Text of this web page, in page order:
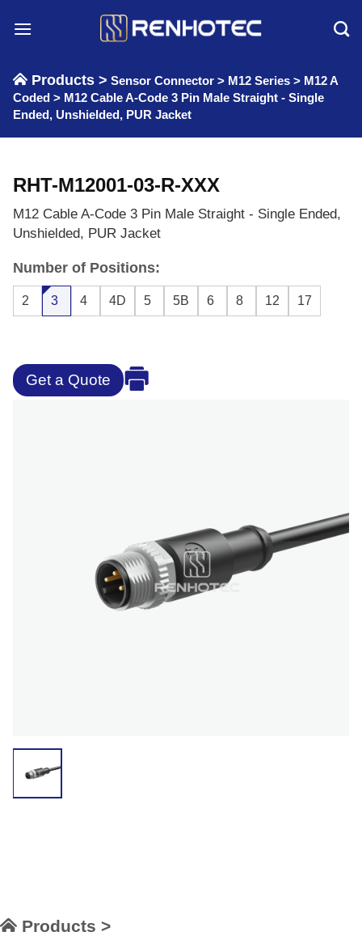
Products > Sensor Connector > M12 Series > M12 A
Coded > M12 Cable A-Code 3 Pin Male Straight - Single
Ended, Unshielded, PUR Jacket
RHT-M12001-03-R-XXX
M12 Cable A-Code 3 Pin Male Straight - Single Ended,
Unshielded, PUR Jacket
Number of Positions:
2 3 4 4D 5 5B 6 8 12 17
Get a Quote
Products >